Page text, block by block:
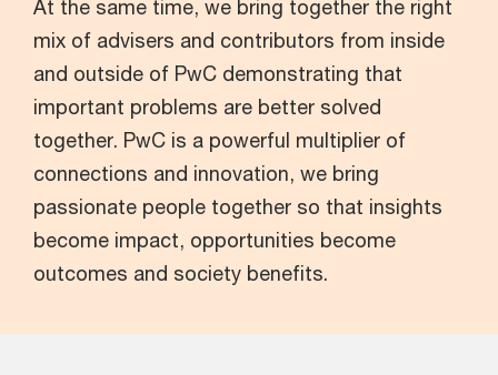
At the same time, we bring together the right
mix of advisers and contributors from inside
and outside of PwC demonstrating that
important problems are better solved
together. PwC is a powerful multiplier of
connections and innovation, we bring
passionate people together so that insights
become impact, opportunities become
outcomes and society benefits.